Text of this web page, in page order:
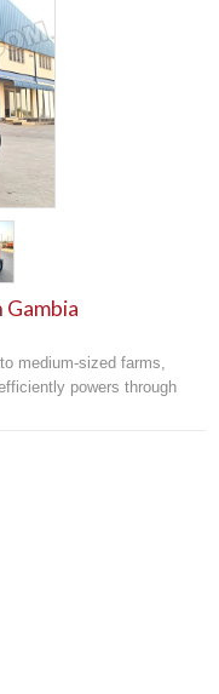
Gambia
medium-sized farms,
powers through